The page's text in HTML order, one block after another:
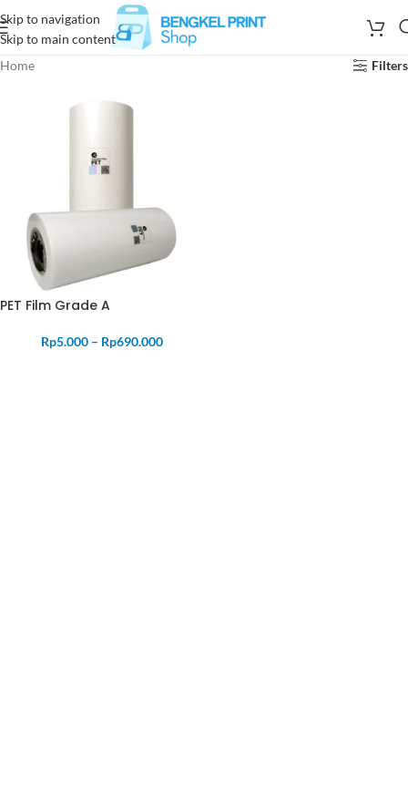
Skip to navigation
Skip to main content
Home
Filters
PET Film Grade A
Rp5.000 – Rp690.000